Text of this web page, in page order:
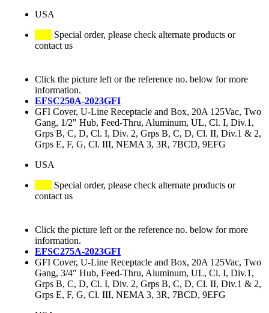
USA
Special order, please check alternate products or
contact us
Click the picture left or the reference no. below for more
information.
EFSC250A-2023GFI
GFI Cover, U-Line Receptacle and Box, 20A 125Vac, Two
Gang, 1/2" Hub, Feed-Thru, Aluminum, UL, Cl. I, Div.1,
Grps B, C, D, Cl. I, Div. 2, Grps B, C, D, Cl. II, Div.1 & 2,
Grps E, F, G, Cl. III, NEMA 3, 3R, 7BCD, 9EFG
USA
Special order, please check alternate products or
contact us
Click the picture left or the reference no. below for more
information.
EFSC275A-2023GFI
GFI Cover, U-Line Receptacle and Box, 20A 125Vac, Two
Gang, 3/4" Hub, Feed-Thru, Aluminum, UL, Cl. I, Div.1,
Grps B, C, D, Cl. I, Div. 2, Grps B, C, D, Cl. II, Div.1 & 2,
Grps E, F, G, Cl. III, NEMA 3, 3R, 7BCD, 9EFG